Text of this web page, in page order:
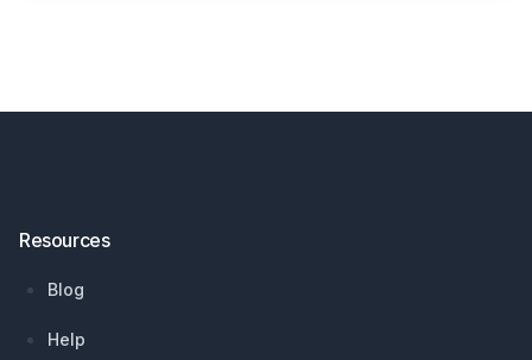
Resources
Blog
Help